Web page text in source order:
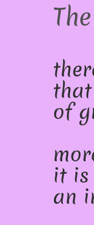
of
it is
an